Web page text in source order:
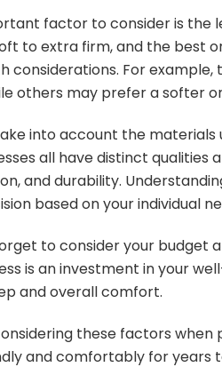
factor to consider is the
to extra firm, and the best
considerations. For
others may prefer a softer
into account the materials
all have distinct
and durability.
based on your individual
to consider your budget
is an investment in your
and overall comfort.
these factors when
and comfortably for years